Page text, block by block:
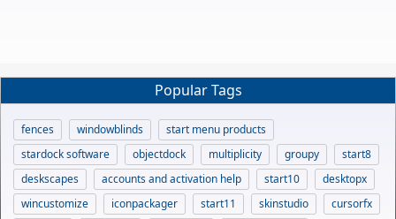
Popular Tags
fences windowblinds
start menu products
stardock software
objectdock multiplicity groupy
start8
deskscapes
accounts and activation help start10
desktopx
wincustomize
iconpackager start11 skinstudio
cursorfx